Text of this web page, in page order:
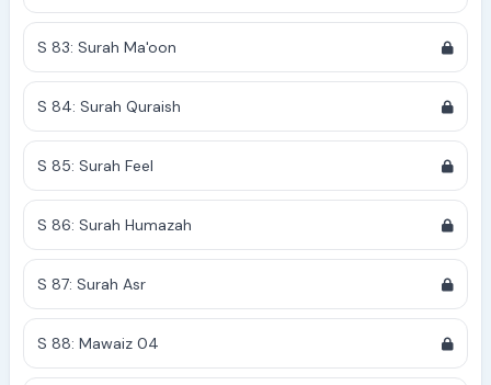
S 83: Surah Ma'oon
S 84: Surah Quraish
S 85: Surah Feel
S 86: Surah Humazah
S 87: Surah Asr
S 88: Mawaiz 04